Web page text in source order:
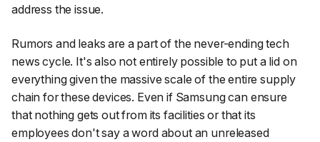
address the issue.
Rumors and leaks are a part of the never-ending tech
news cycle. It's also not entirely possible to put a lid on
everything given the massive scale of the entire supply
chain for these devices. Even if Samsung can ensure
that nothing gets out from its facilities or that its
employees don't say a word about an unreleased